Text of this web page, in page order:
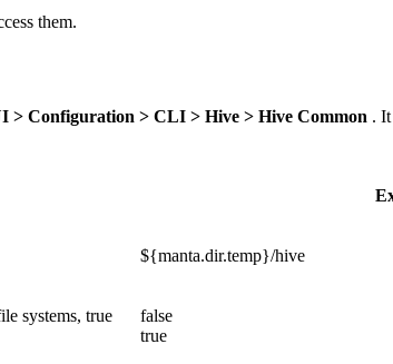
them.
> Configuration > CLI > Hive > Hive Common .
${manta.dir.temp}/hive
systems, true
false
true